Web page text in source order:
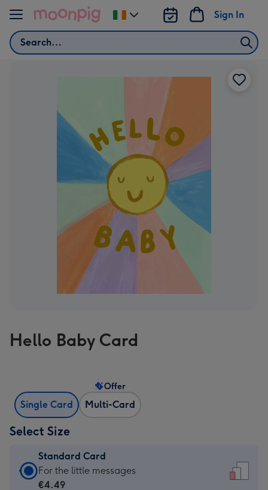
Skip to content
Search
Sign In
Change
delivery
Hello Baby Card
Single Card Multi-Card
Offer
Select Size
Standard Card
Standard
Card
For the little messages
€4.49